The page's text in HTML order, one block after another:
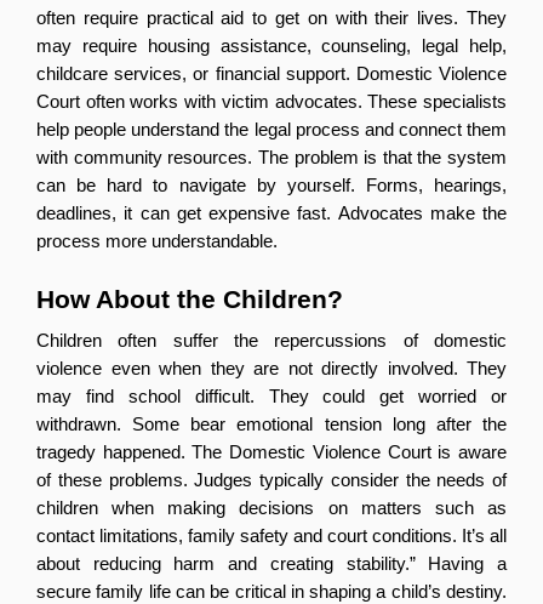
often require practical aid to get on with their lives. They
may require housing assistance, counseling, legal help,
childcare services, or financial support. Domestic Violence
Court often works with victim advocates. These specialists
help people understand the legal process and connect them
with community resources. The problem is that the system
can be hard to navigate by yourself. Forms, hearings,
deadlines, it can get expensive fast. Advocates make the
process more understandable.
How About the Children?
Children often suffer the repercussions of domestic
violence even when they are not directly involved. They
may find school difficult. They could get worried or
withdrawn. Some bear emotional tension long after the
tragedy happened. The Domestic Violence Court is aware
of these problems. Judges typically consider the needs of
children when making decisions on matters such as
contact limitations, family safety and court conditions. It’s all
about reducing harm and creating stability.” Having a
secure family life can be critical in shaping a child’s destiny.